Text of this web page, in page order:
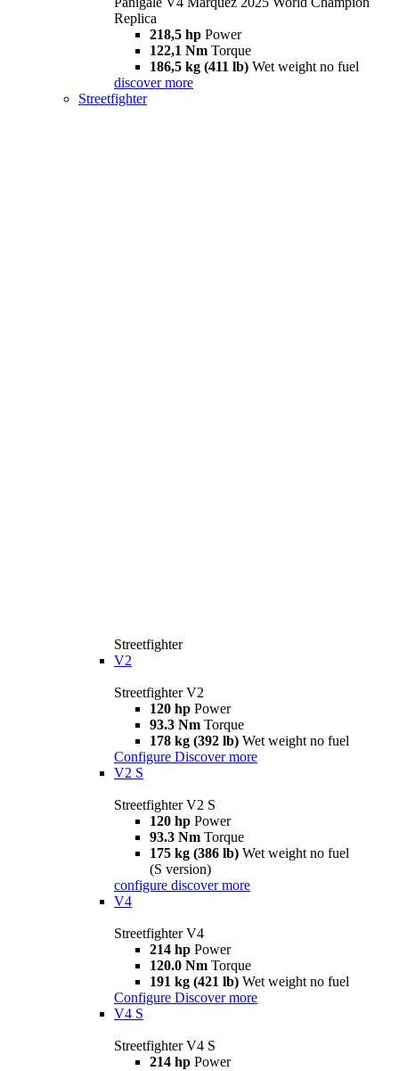
Replica
218,5 hp Power
122,1 Nm Torque
186,5 kg (411 lb) Wet weight no fuel
discover more
Streetfighter
Streetfighter
V2
Streetfighter V2
120 hp Power
93.3 Nm Torque
178 kg (392 lb) Wet weight no fuel
Configure Discover more
V2 S
Streetfighter V2 S
120 hp Power
93.3 Nm Torque
175 kg (386 lb) Wet weight no fuel
(S version)
configure discover more
V4
Streetfighter V4
214 hp Power
120.0 Nm Torque
191 kg (421 lb) Wet weight no fuel
Configure Discover more
V4 S
Streetfighter V4 S
214 hp Power